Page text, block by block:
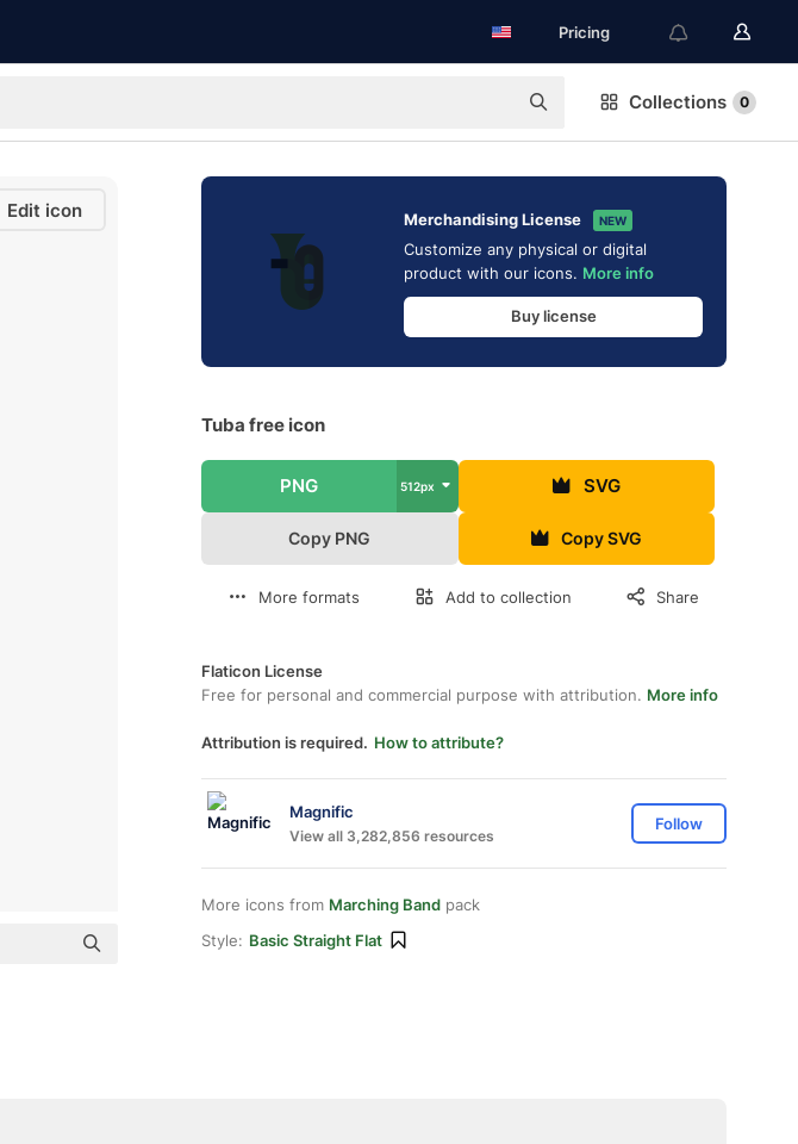
Pricing
Collections 0
Edit icon Merchandising License NEW
Customize any physical or digital
product with our icons. More info
Buy license
Tuba free icon
PNG 512px SVG
Copy PNG Copy SVG
More formats Add to collection Share
Flaticon License
Free for personal and commercial purpose with attribution. More info
Attribution is required. How to attribute?
Magnific
View all 3,282,856 resources
Follow
More icons from Marching Band pack
Style: Basic Straight Flat